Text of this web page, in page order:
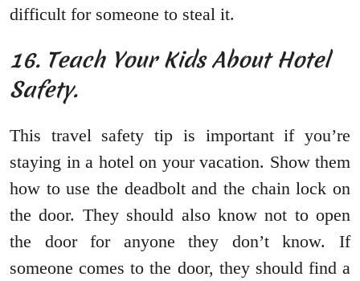
difficult for someone to steal it.
16. Teach Your Kids About Hotel
Safety.
This travel safety tip is important if you’re
staying in a hotel on your vacation. Show them
how to use the deadbolt and the chain lock on
the door. They should also know not to open
the door for anyone they don’t know. If
someone comes to the door, they should find a